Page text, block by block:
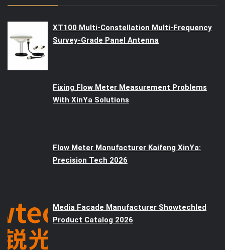
XT100 Multi-Constellation Multi-Frequency
Survey-Grade Panel Antenna
Fixing Flow Meter Measurement Problems
With XinYa Solutions
Flow Meter Manufacturer Kaifeng XinYa:
Precision Tech 2026
Media Facade Manufacturer Showtechled
Product Catalog 2026